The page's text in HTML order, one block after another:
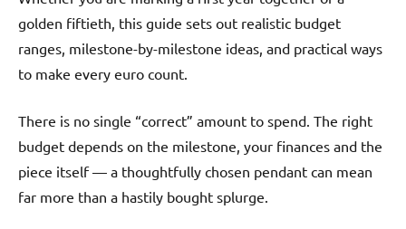
golden fiftieth, this guide sets out realistic budget
ranges, milestone-by-milestone ideas, and practical ways
to make every euro count.
There is no single “correct” amount to spend. The right
budget depends on the milestone, your finances and the
piece itself — a thoughtfully chosen pendant can mean
far more than a hastily bought splurge.